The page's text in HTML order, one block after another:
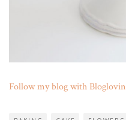
Follow my blog with Bloglovin